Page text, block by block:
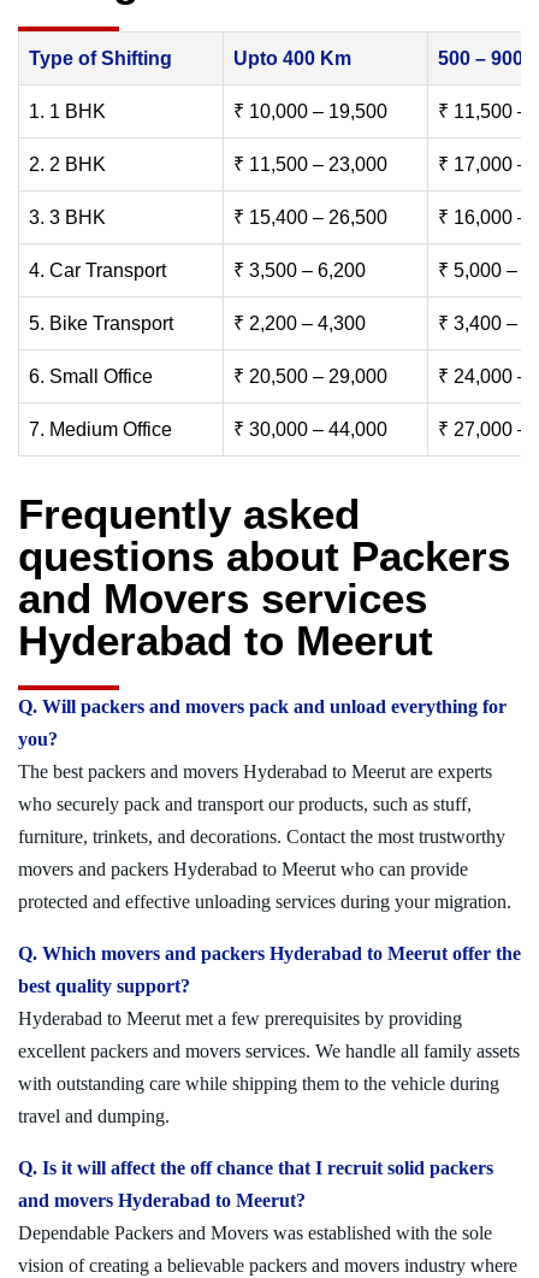
Type of Shifting Upto 400 Km 500 – 900
1. 1 BHK ₹ 10,000 – 19,500 ₹ 11,500 –
2. 2 BHK ₹ 11,500 – 23,000 ₹ 17,000 –
3. 3 BHK ₹ 15,400 – 26,500 ₹ 16,000 –
4. Car Transport ₹ 3,500 – 6,200 ₹ 5,000 –
5. Bike Transport ₹ 2,200 – 4,300 ₹ 3,400 –
6. Small Office ₹ 20,500 – 29,000 ₹ 24,000 –
7. Medium Office ₹ 30,000 – 44,000 ₹ 27,000 –
Frequently asked
questions about Packers
and Movers services
Hyderabad to Meerut
Q. Will packers and movers pack and unload everything for
you?
The best packers and movers Hyderabad to Meerut are experts
who securely pack and transport our products, such as stuff,
furniture, trinkets, and decorations. Contact the most trustworthy
movers and packers Hyderabad to Meerut who can provide
protected and effective unloading services during your migration.
Q. Which movers and packers Hyderabad to Meerut offer the
best quality support?
Hyderabad to Meerut met a few prerequisites by providing
excellent packers and movers services. We handle all family assets
with outstanding care while shipping them to the vehicle during
travel and dumping.
Q. Is it will affect the off chance that I recruit solid packers
and movers Hyderabad to Meerut?
Dependable Packers and Movers was established with the sole
vision of creating a believable packers and movers industry where